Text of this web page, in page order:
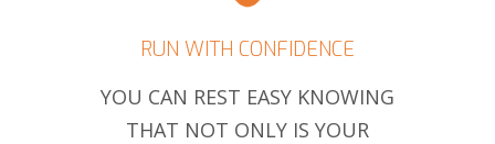
RUN WITH CONFIDENCE
YOU CAN REST EASY KNOWING
THAT NOT ONLY IS YOUR